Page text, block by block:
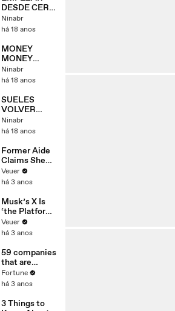
DESDE CERO
[HSBC
ARENA] RIO -
Ninabr
há 18 anos
MONEY
MONEY
[HSBC
ARENA] RIO -
Ninabr
há 18 anos
SUELES
VOLVER
[HSBC
ARENA] RIO -
Ninabr
há 18 anos
Former Aide
Claims She
Was Asked to
Make a ‘Hit
Trump
Veuer
há 3 anos
Musk’s X Is
‘the Platform
With the
Largest Ratio
Misinformatio
n or
Disinformatio
n’ Amongst
All Social
Media
Platforms
Veuer
há 3 anos
59 companies
that are
changing the
world: From
Chobani
Fortune
há 3 anos
3 Things to